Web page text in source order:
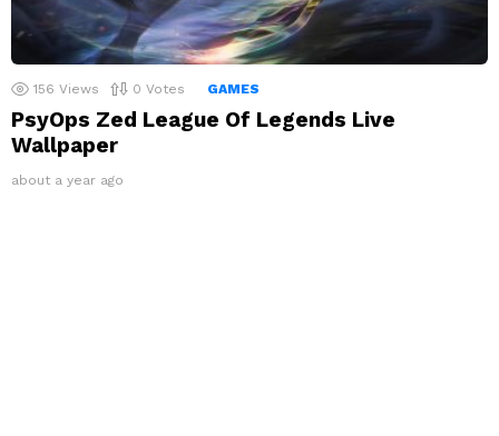
156 Views 0 Votes GAMES
PsyOps Zed League Of Legends Live
Wallpaper
about a year ago